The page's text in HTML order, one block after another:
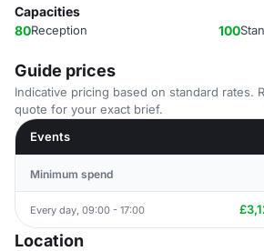
Capacities
80Reception 100
Guide prices
Indicative pricing based on standard rates.
quote for your exact brief.
Events
Minimum spend
Every day, 09:00 - 17:00
Location